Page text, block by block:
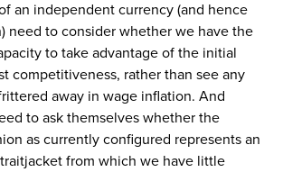
an independent currency (and hence
need to consider whether we have the
to take advantage of the initial
competitiveness, rather than see any
away in wage inflation. And
to ask themselves whether the
as currently configured represents an
from which we have little